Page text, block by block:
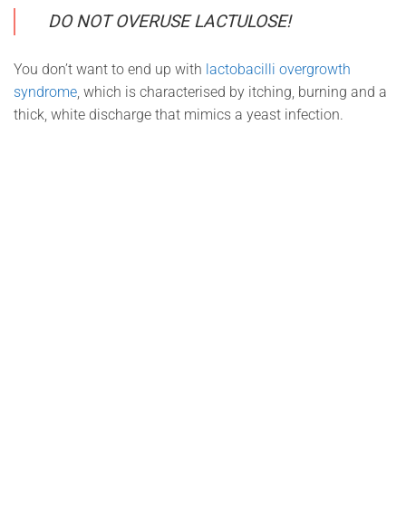
DO NOT OVERUSE LACTULOSE!
You don’t want to end up with lactobacilli overgrowth
syndrome , which is characterised by itching, burning and a
thick, white discharge that mimics a yeast infection.